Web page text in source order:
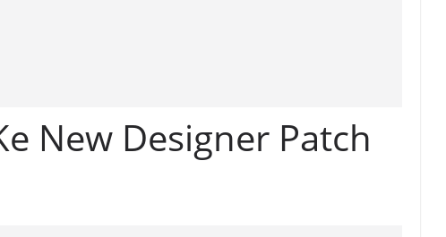
New Designer Patch